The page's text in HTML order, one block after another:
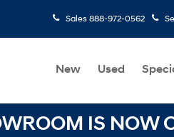
Sales 888-972-0562
New Used
IS NOW